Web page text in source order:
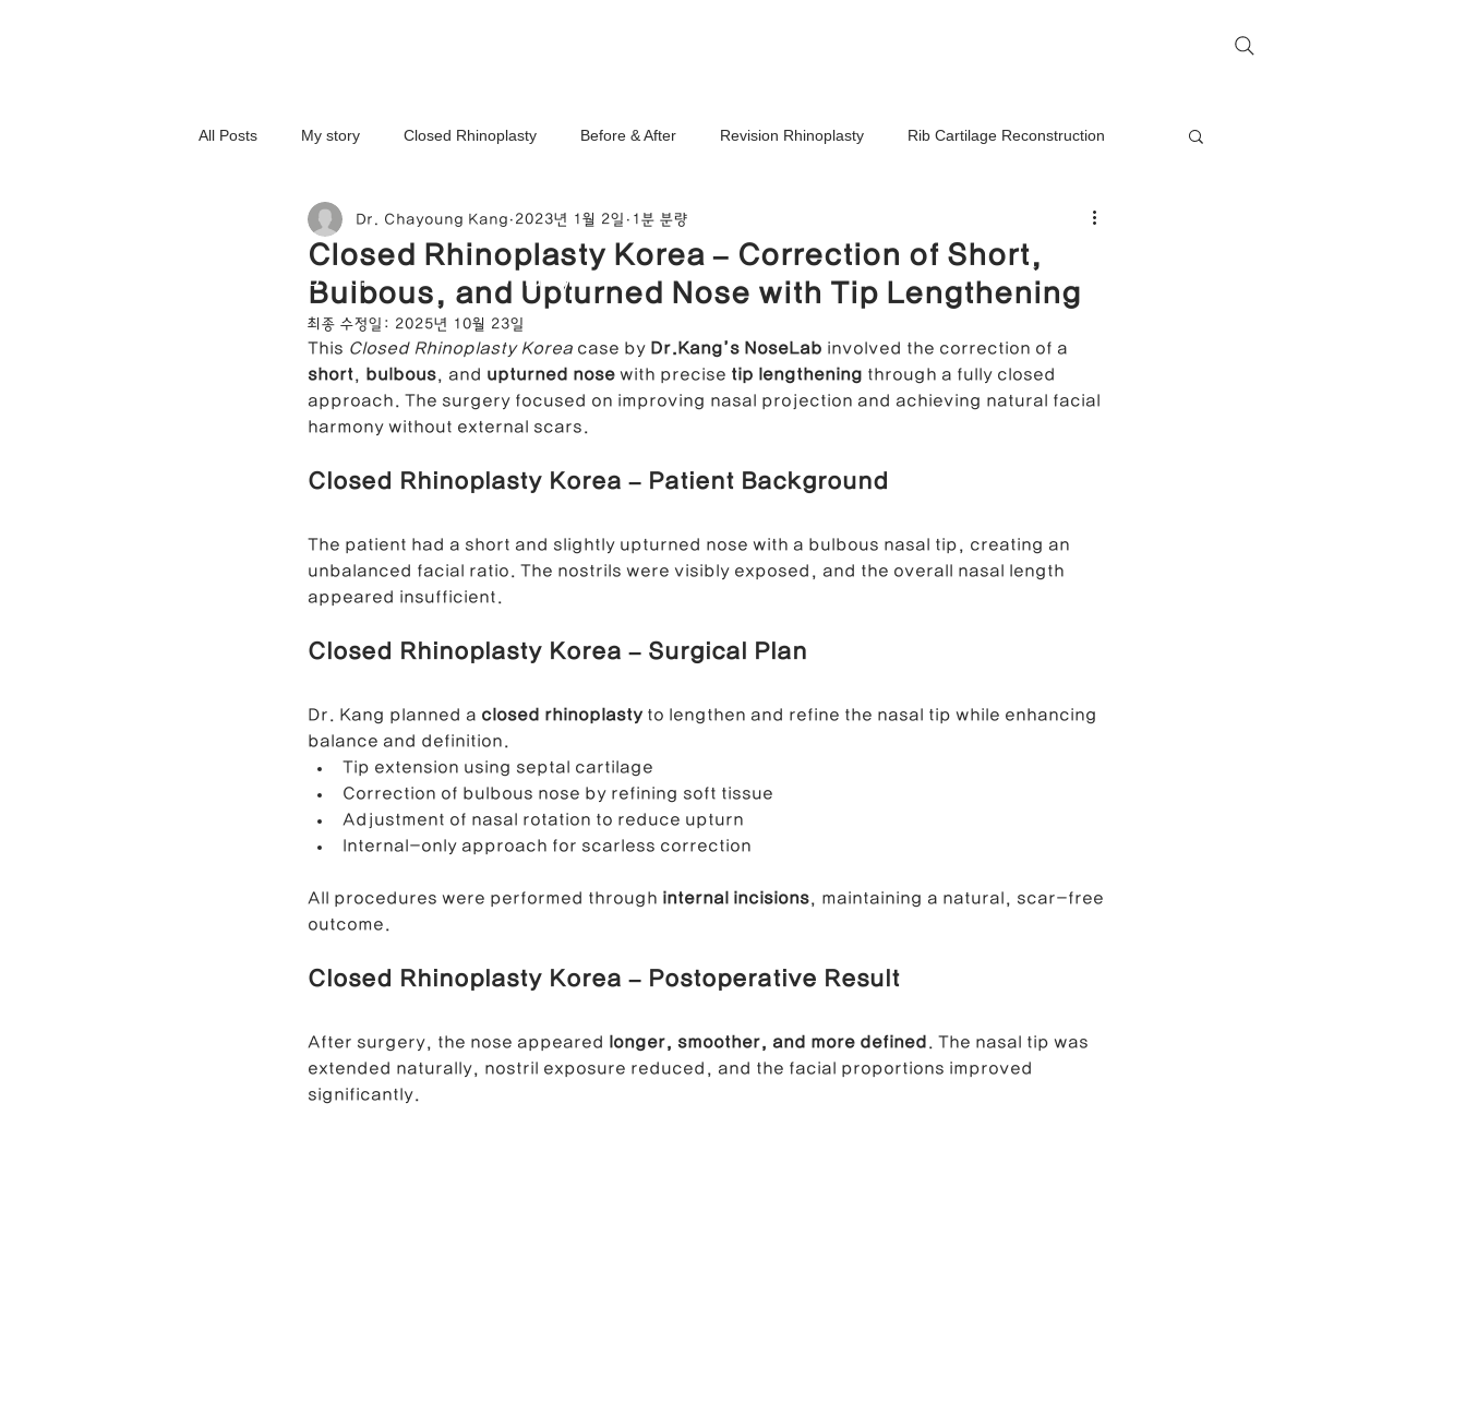
All Posts My story Closed Rhinoplasty Before & After Revision Rhinoplasty Rib Cartilage Reconstruction
3D-Printed Implant Symmetry Correction Stem Cell Therapy Nasal Mass Removal
Complex Cases Upturned Nose Correction Nasal Tip Translucency Correction Nostril Correction
Hump Nose Correction Tip Refinement Upturned Nose Correction Bulbous Nose Correction
Foreign Substance Removal Columella Correction Short Nose Correction Functional Rhinoplasty
Contracted Nose Correction Long Nose Correction Deviated Nose Correction Droopy Nose Correction
Blunt Nose Correction Crooked Nose Correction Structure Rhinoplasty
Closed Rhinoplasty Korea – Correction of Short,
Bulbous, and Upturned Nose with Tip Lengthening
Dr. Chayoung Kang 2023년 1월 2일 1분 분량
최종 수정일: 2025년 10월 23일
This Closed Rhinoplasty Korea case by Dr.Kang’s NoseLab involved the correction of a
short, bulbous, and upturned nose with precise tip lengthening through a fully closed
approach. The surgery focused on improving nasal projection and achieving natural facial
harmony without external scars.
Closed Rhinoplasty Korea – Patient Background
The patient had a short and slightly upturned nose with a bulbous nasal tip, creating an
unbalanced facial ratio. The nostrils were visibly exposed, and the overall nasal length
appeared insufficient.
Closed Rhinoplasty Korea – Surgical Plan
Dr. Kang planned a closed rhinoplasty to lengthen and refine the nasal tip while enhancing
balance and definition.
Tip extension using septal cartilage
Correction of bulbous nose by refining soft tissue
Adjustment of nasal rotation to reduce upturn
Internal-only approach for scarless correction
All procedures were performed through internal incisions, maintaining a natural, scar-free
outcome.
Closed Rhinoplasty Korea – Postoperative Result
After surgery, the nose appeared longer, smoother, and more defined . The nasal tip was
extended naturally, nostril exposure reduced, and the facial proportions improved
significantly.
NOSELAB inc. Closed Rhinoplasty Center